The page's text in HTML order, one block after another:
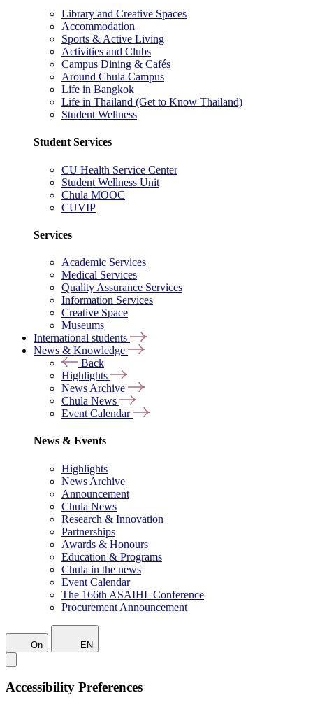
Library and Creative Spaces
Accommodation
Sports & Active Living
Activities and Clubs
Campus Dining & Cafés
Around Chula Campus
Life in Bangkok
Life in Thailand (Get to Know Thailand)
Student Wellness
Student Services
CU Health Service Center
Student Wellness Unit
Chula MOOC
CUVIP
Services
Academic Services
Medical Services
Quality Assurance Services
Information Services
Creative Space
Museums
International students
News & Knowledge
Back
Highlights
News Archive
Chula News
Event Calendar
News & Events
Highlights
News Archive
Announcement
Chula News
Research & Innovation
Partnerships
Awards & Honours
Education & Programs
Chula in the news
Event Calendar
The 166th ASAIHL Conference
Procurement Announcement
On EN
Accessibility Preferences